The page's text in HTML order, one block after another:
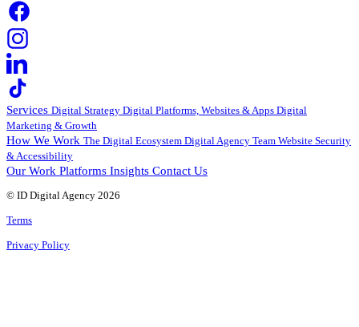
Services Digital Strategy Digital Platforms, Websites & Apps Digital
Marketing & Growth
How We Work The Digital Ecosystem Digital Agency Team Website Security
& Accessibility
Our Work Platforms Insights Contact Us
© ID Digital Agency 2026
Terms
Privacy Policy